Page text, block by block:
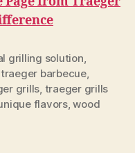
grilling solution,
traeger barbecue,
grills, traeger grills
flavors,wood